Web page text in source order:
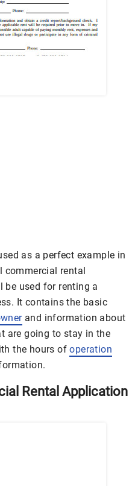
as a perfect example in
rental
used for renting a
It contains the basic
and information about
are going to stay in the
the hours ofoperation
Rental Application